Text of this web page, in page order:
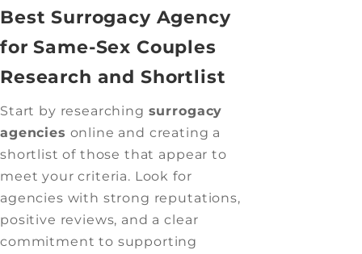
Best Surrogacy Agency
for Same-Sex Couples
Research and Shortlist
Start by researching surrogacy
agencies online and creating a
shortlist of those that appear to
meet your criteria. Look for
agencies with strong reputations,
positive reviews, and a clear
commitment to supporting